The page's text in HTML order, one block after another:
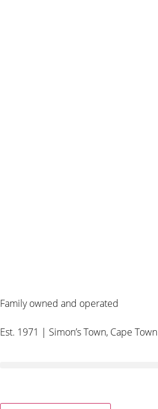
Family owned and operated
Est. 1971 | Simon’s Town, Cape Town